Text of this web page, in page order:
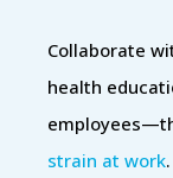
Collaborate
health
strain at work